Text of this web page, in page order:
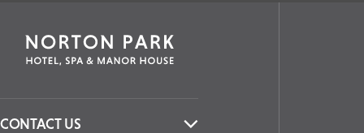
CONTACT US